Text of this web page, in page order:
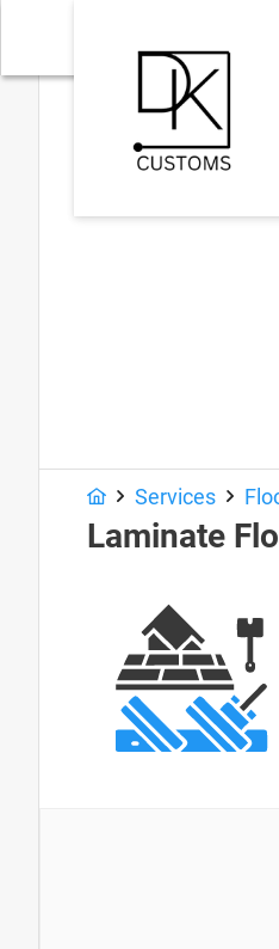
Services
Laminate